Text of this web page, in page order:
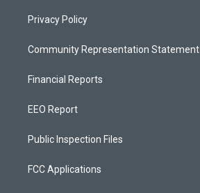
Privacy Policy
Community Representation Statement
Financial Reports
EEO Report
Public Inspection Files
FCC Applications